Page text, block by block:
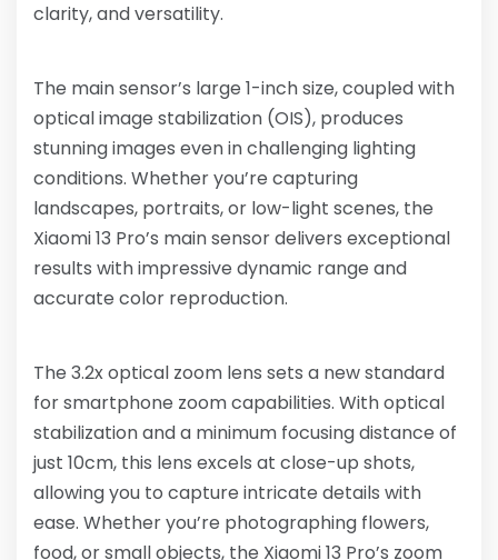
clarity, and versatility.
The main sensor’s large 1-inch size, coupled with
optical image stabilization (OIS), produces
stunning images even in challenging lighting
conditions. Whether you’re capturing
landscapes, portraits, or low-light scenes, the
Xiaomi 13 Pro’s main sensor delivers exceptional
results with impressive dynamic range and
accurate color reproduction.
The 3.2x optical zoom lens sets a new standard
for smartphone zoom capabilities. With optical
stabilization and a minimum focusing distance of
just 10cm, this lens excels at close-up shots,
allowing you to capture intricate details with
ease. Whether you’re photographing flowers,
food, or small objects, the Xiaomi 13 Pro’s zoom